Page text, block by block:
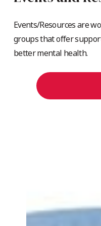
Events/Resources are
groups that offer
better mental health.